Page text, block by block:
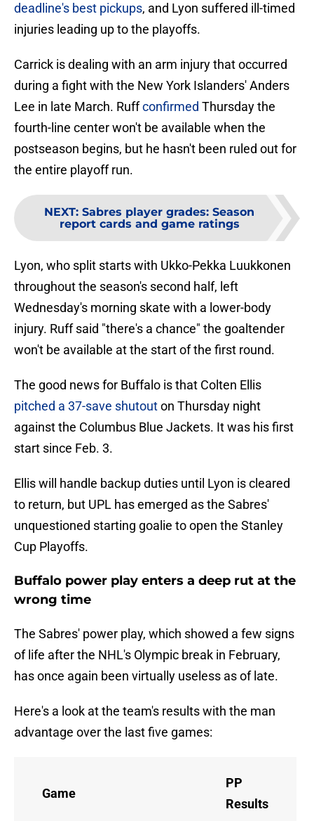
deadline's best pickups, and Lyon suffered ill-timed
injuries leading up to the playoffs.
Carrick is dealing with an arm injury that occurred
during a fight with the New York Islanders' Anders
Lee in late March. Ruffconfirmed Thursday the
fourth-line center won't be available when the
postseason begins, but he hasn't been ruled out for
the entire playoff run.
NEXT: Sabres player grades: Season
report cards and game ratings
Lyon, who split starts with Ukko-Pekka Luukkonen
throughout the season's second half, left
Wednesday's morning skate with a lower-body
injury. Ruff said "there's a chance" the goaltender
won't be available at the start of the first round.
The good news for Buffalo is that Colten Ellis
pitched a 37-save shutouton Thursday night
against the Columbus Blue Jackets. It was his first
start since Feb. 3.
Ellis will handle backup duties until Lyon is cleared
to return, but UPL has emerged as the Sabres'
unquestioned starting goalie to open the Stanley
Cup Playoffs.
Buffalo power play enters a deep rut at the
wrong time
The Sabres' power play, which showed a few signs
of life after the NHL's Olympic break in February,
has once again been virtually useless as of late.
Here's a look at the team's results with the man
advantage over the last five games:
Game
PP
Results